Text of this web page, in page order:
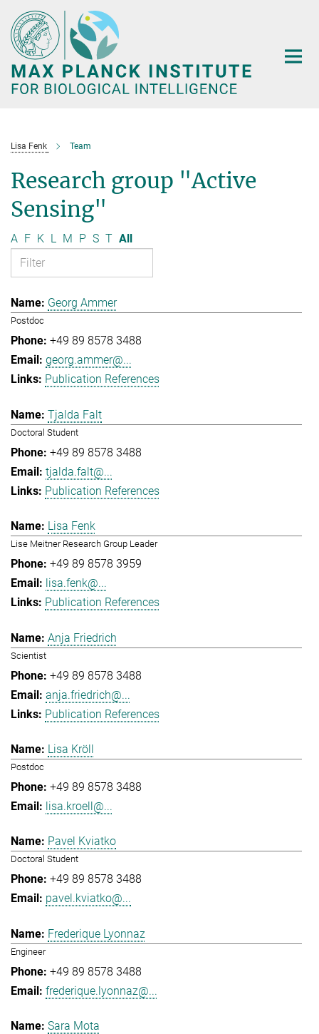
Main-
Content
Lisa Fenk Team
Research group "Active
Sensing"
A F K L M P S T All
Georg Ammer
Postdoc
+49 89 8578 3488
georg.ammer@...
Publication References
Tjalda Falt
Doctoral Student
+49 89 8578 3488
tjalda.falt@...
Publication References
Lisa Fenk
Lise Meitner Research Group Leader
+49 89 8578 3959
lisa.fenk@...
Publication References
Anja Friedrich
Scientist
+49 89 8578 3488
anja.friedrich@...
Publication References
Lisa Kröll
Postdoc
+49 89 8578 3488
lisa.kroell@...
Pavel Kviatko
Doctoral Student
+49 89 8578 3488
pavel.kviatko@...
Frederique Lyonnaz
Engineer
+49 89 8578 3488
frederique.lyonnaz@...
Sara Mota